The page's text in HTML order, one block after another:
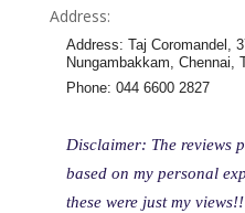
Address:
Address: Taj Coromandel,
Nungambakkam, Chennai,
Phone: 044 6600 2827
Disclaimer: The reviews
based on my personal
these were just my